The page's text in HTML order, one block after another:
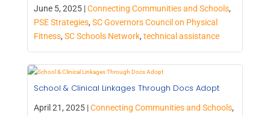
June 5, 2025 |Connecting Communities and Schools,
PSE Strategies, SC Governors Council on Physical
Fitness, SC Schools Network, technical assistance
School & Clinical Linkages Through Docs Adopt
April 21, 2025 |Connecting Communities and Schools,